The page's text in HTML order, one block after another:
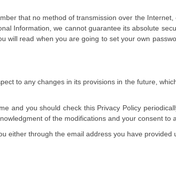
that no method of transmission over the
Information, we cannot guarantee its absolute
will read when you are going to set your own
to any changes in its provisions in the future,
and you should check this Privacy Policy
of the modifications and your consent to
either through the email address you have